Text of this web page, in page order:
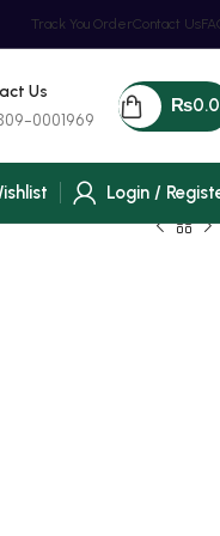
Track You OrderContact Us
Us
0001969
₨
Login /